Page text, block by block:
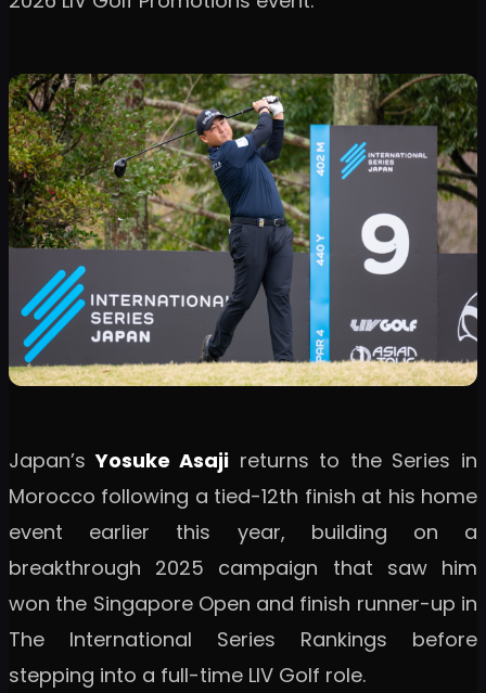
Japan’s Yosuke Asaji returns to the Series in
Morocco following a tied-12th finish at his home
event earlier this year, building on a
breakthrough 2025 campaign that saw him
won the Singapore Open and finish runner-up in
The International Series Rankings before
stepping into a full-time LIV Golf role.